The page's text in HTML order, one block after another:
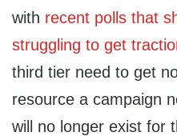
with recent polls that
struggling to get
third tier need to get
resource a campaign
will no longer exist for